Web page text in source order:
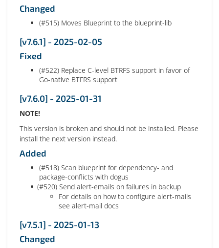
Changed
(#515) Moves Blueprint to the blueprint-lib
[v7.6.1] - 2025-02-05
Fixed
(#522) Replace C-level BTRFS support in favor of
Go-native BTFRS support
[v7.6.0] - 2025-01-31
NOTE!
This version is broken and should not be installed. Please
install the next version instead.
Added
(#518) Scan blueprint for dependency- and
package-conflicts with dogus
(#520) Send alert-emails on failures in backup
For details on how to configure alert-mails
see alert-mail docs
[v7.5.1] - 2025-01-13
Changed